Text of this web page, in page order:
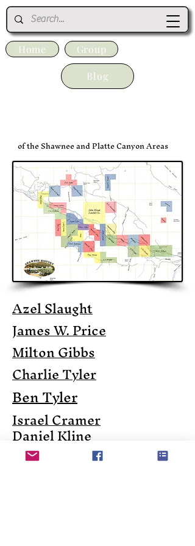
Home Group
Blog
of the Shawnee and Platte Canyon Areas
Azel Slaught
James W. Price
Milton Gibbs
Charlie Tyler
Ben Tyler
Israel Cramer
Daniel Kline
John Mouat - The Lumber